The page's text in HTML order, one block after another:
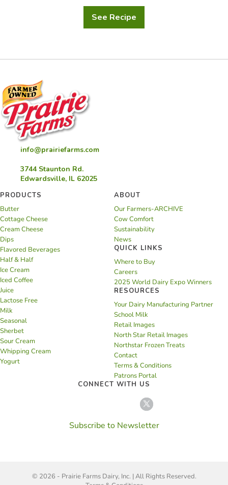
See Recipe
Roasted
Broccoli
info@prairiefarms.com
3744 Staunton Rd.
Edwardsville, IL 62025
PRODUCTS
Butter
Cottage Cheese
Cream Cheese
Dips
Flavored Beverages
Half & Half
Ice Cream
Iced Coffee
Juice
Lactose Free
Milk
Seasonal
Sherbet
Sour Cream
Whipping Cream
Yogurt
ABOUT
Our Farmers-ARCHIVE
Cow Comfort
Sustainability
News
QUICK LINKS
Where to Buy
Careers
2025 World Dairy Expo Winners
RESOURCES
Your Dairy Manufacturing Partner
School Milk
Retail Images
North Star Retail Images
Northstar Frozen Treats
Contact
Terms & Conditions
Patrons Portal
CONNECT WITH US
Subscribe to Newsletter
© 2026 - Prairie Farms Dairy, Inc. | All Rights Reserved.